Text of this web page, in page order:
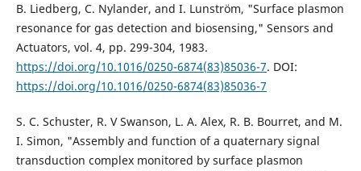
B. Liedberg, C. Nylander, and I. Lunström, "Surface plasmon
resonance for gas detection and biosensing," Sensors and
Actuators, vol. 4, pp. 299-304, 1983.
https://doi.org/10.1016/0250-6874(83)85036-7. DOI:
https://doi.org/10.1016/0250-6874(83)85036-7
S. C. Schuster, R. V Swanson, L. A. Alex, R. B. Bourret, and M.
I. Simon, "Assembly and function of a quaternary signal
transduction complex monitored by surface plasmon